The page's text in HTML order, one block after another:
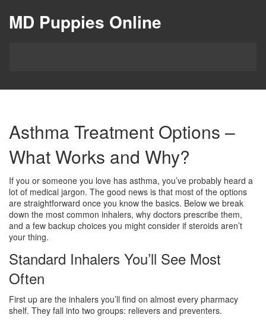
MD Puppies Online
Asthma Treatment Options –
What Works and Why?
If you or someone you love has asthma, you’ve probably heard a
lot of medical jargon. The good news is that most of the options
are straightforward once you know the basics. Below we break
down the most common inhalers, why doctors prescribe them,
and a few backup choices you might consider if steroids aren’t
your thing.
Standard Inhalers You’ll See Most
Often
First up are the inhalers you’ll find on almost every pharmacy
shelf. They fall into two groups: relievers and preventers.